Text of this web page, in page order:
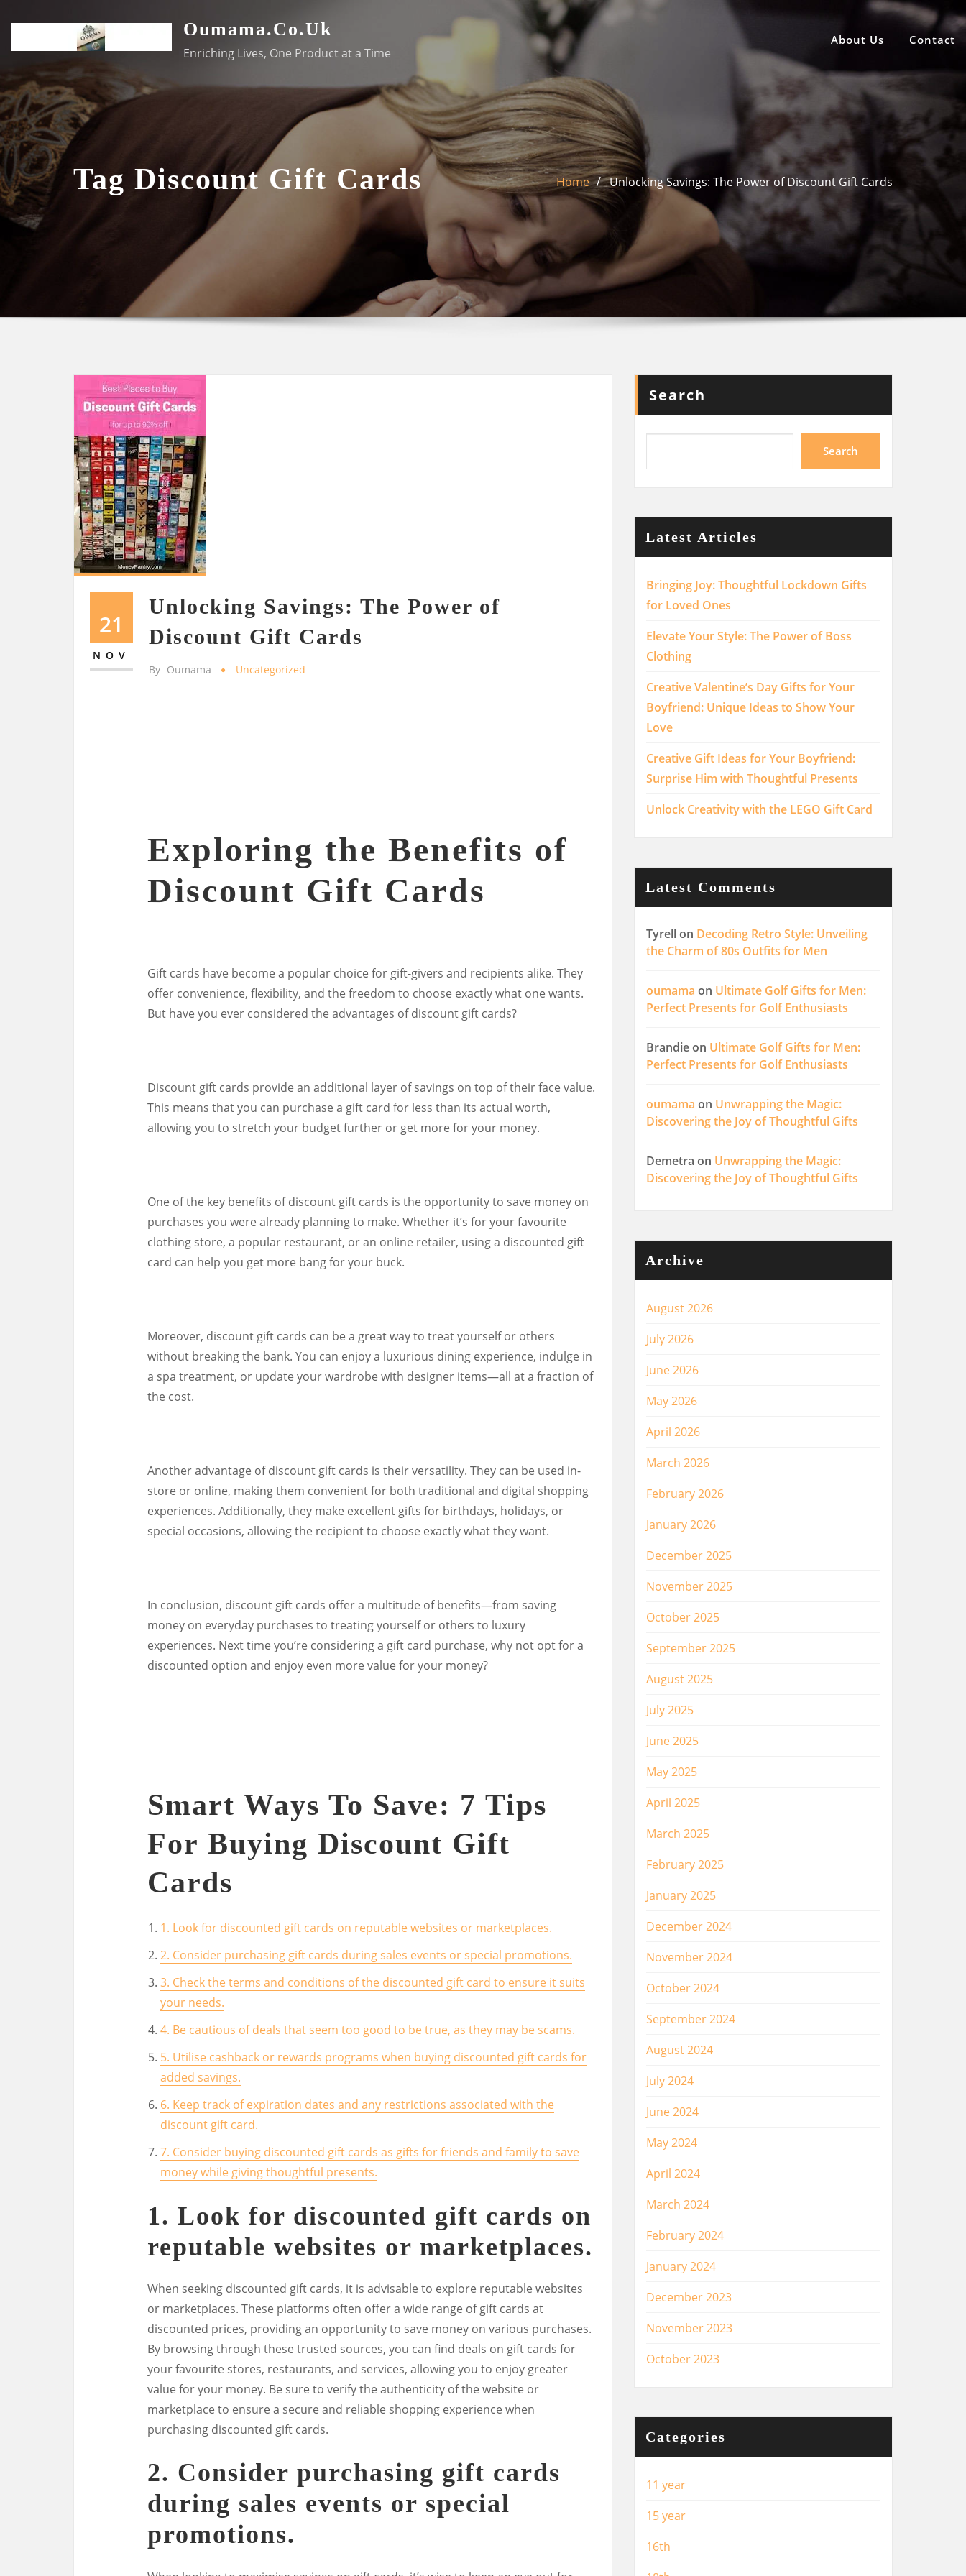
content
Oumama.co.uk
Enriching Lives, One Product at a Time
About Us Contact
Tag Discount Gift Cards Home Unlocking Savings: The Power of Discount Gift Cards
21
NOV
Unlocking Savings: The Power of
Discount Gift Cards
By Oumama Uncategorized
Exploring the Benefits of
Discount Gift Cards
Gift cards have become a popular choice for gift-givers and recipients alike. They
offer convenience, flexibility, and the freedom to choose exactly what one wants.
But have you ever considered the advantages of discount gift cards?
Discount gift cards provide an additional layer of savings on top of their face value.
This means that you can purchase a gift card for less than its actual worth,
allowing you to stretch your budget further or get more for your money.
One of the key benefits of discount gift cards is the opportunity to save money on
purchases you were already planning to make. Whether it’s for your favourite
clothing store, a popular restaurant, or an online retailer, using a discounted gift
card can help you get more bang for your buck.
Moreover, discount gift cards can be a great way to treat yourself or others
without breaking the bank. You can enjoy a luxurious dining experience, indulge in
a spa treatment, or update your wardrobe with designer items—all at a fraction of
the cost.
Another advantage of discount gift cards is their versatility. They can be used in-
store or online, making them convenient for both traditional and digital shopping
experiences. Additionally, they make excellent gifts for birthdays, holidays, or
special occasions, allowing the recipient to choose exactly what they want.
In conclusion, discount gift cards offer a multitude of benefits—from saving
money on everyday purchases to treating yourself or others to luxury
experiences. Next time you’re considering a gift card purchase, why not opt for a
discounted option and enjoy even more value for your money?
Smart Ways To Save: 7 Tips
For Buying Discount Gift
Cards
1. Look for discounted gift cards on reputable websites or marketplaces.
2. Consider purchasing gift cards during sales events or special promotions.
3. Check the terms and conditions of the discounted gift card to ensure it suits
your needs.
4. Be cautious of deals that seem too good to be true, as they may be scams.
5. Utilise cashback or rewards programs when buying discounted gift cards for
added savings.
6. Keep track of expiration dates and any restrictions associated with the
discount gift card.
7. Consider buying discounted gift cards as gifts for friends and family to save
money while giving thoughtful presents.
1. Look for discounted gift cards on
reputable websites or marketplaces.
When seeking discounted gift cards, it is advisable to explore reputable websites
or marketplaces. These platforms often offer a wide range of gift cards at
discounted prices, providing an opportunity to save money on various purchases.
By browsing through these trusted sources, you can find deals on gift cards for
your favourite stores, restaurants, and services, allowing you to enjoy greater
value for your money. Be sure to verify the authenticity of the website or
marketplace to ensure a secure and reliable shopping experience when
purchasing discounted gift cards.
2. Consider purchasing gift cards
during sales events or special
promotions.
Search
Search
Latest Articles
Bringing Joy: Thoughtful Lockdown Gifts
for Loved Ones
Elevate Your Style: The Power of Boss
Clothing
Creative Valentine’s Day Gifts for Your
Boyfriend: Unique Ideas to Show Your
Love
Creative Gift Ideas for Your Boyfriend:
Surprise Him with Thoughtful Presents
Unlock Creativity with the LEGO Gift Card
Latest Comments
Tyrellon Decoding Retro Style: Unveiling
the Charm of 80s Outfits for Men
oumama on Ultimate Golf Gifts for Men:
Perfect Presents for Golf Enthusiasts
Brandieon Ultimate Golf Gifts for Men:
Perfect Presents for Golf Enthusiasts
oumama on Unwrapping the Magic:
Discovering the Joy of Thoughtful Gifts
Demetra on Unwrapping the Magic:
Discovering the Joy of Thoughtful Gifts
Archive
August 2026
July 2026
June 2026
May 2026
April 2026
March 2026
February 2026
January 2026
December 2025
November 2025
October 2025
September 2025
August 2025
July 2025
June 2025
May 2025
April 2025
March 2025
February 2025
January 2025
December 2024
November 2024
October 2024
September 2024
August 2024
July 2024
June 2024
May 2024
April 2024
March 2024
February 2024
January 2024
December 2023
November 2023
October 2023
Categories
11 year
15 year
16th